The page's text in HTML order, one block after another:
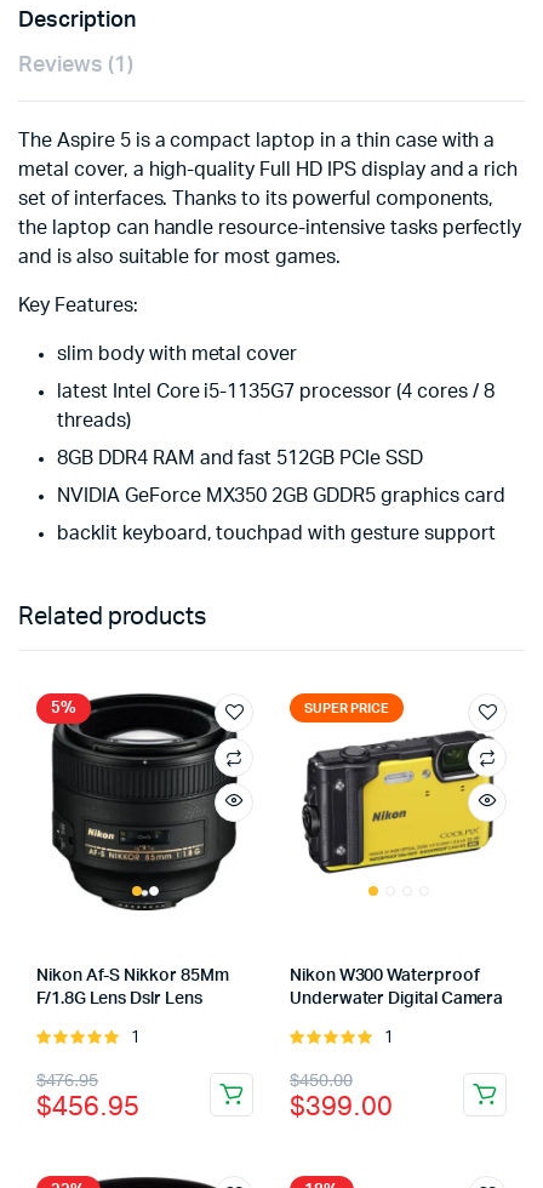
Description
Reviews (1)
The Aspire 5 is a compact laptop in a thin case with a
metal cover, a high-quality Full HD IPS display and a rich
set of interfaces. Thanks to its powerful components,
the laptop can handle resource-intensive tasks perfectly
and is also suitable for most games.
Key Features:
slim body with metal cover
latest Intel Core i5-1135G7 processor (4 cores / 8
threads)
8GB DDR4 RAM and fast 512GB PCIe SSD
NVIDIA GeForce MX350 2GB GDDR5 graphics card
backlit keyboard, touchpad with gesture support
Related products
5%
Nikon Af-S Nikkor 85Mm
F/1.8G Lens Dslr Lens
Rated
5
1
$476.95
Original
price
$456.95
Current
price
SUPER PRICE
Nikon W300 Waterproof
Underwater Digital Camera
Rated
5
1
$450.00
Original
price
$399.00
Current
price